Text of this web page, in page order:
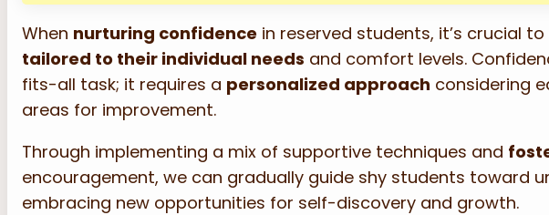
When nurturing confidence in reserved students, it’s crucial
tailored to their individual needs and comfort levels.
fits-all task; it requires a personalized approach considering
areas for improvement.
Through implementing a mix of supportive techniques and
encouragement, we can gradually guide shy students toward
embracing new opportunities for self-discovery and growth.